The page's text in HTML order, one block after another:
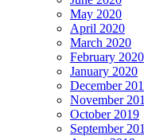
May 2020
April 2020
March 2020
February 2020
January 2020
December
November
October 2019
September